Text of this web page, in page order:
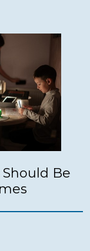
Be